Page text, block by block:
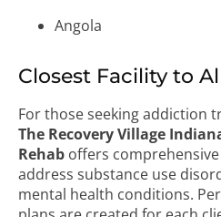
Angola
Closest Facility to
For those seeking addiction
The Recovery Village
Rehab offers
address substance use
mental health conditions.